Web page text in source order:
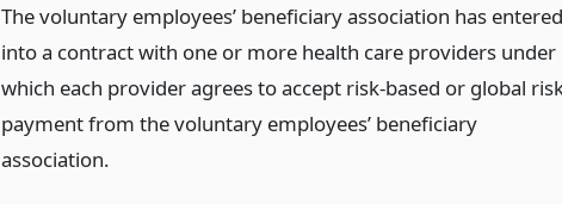
The voluntary employees’ beneficiary association has entered
into a contract with one or more health care providers under
which each provider agrees to accept risk-based or global
payment from the voluntary employees’ beneficiary
association.